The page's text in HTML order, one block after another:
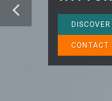
DISCOVER
CONTACT